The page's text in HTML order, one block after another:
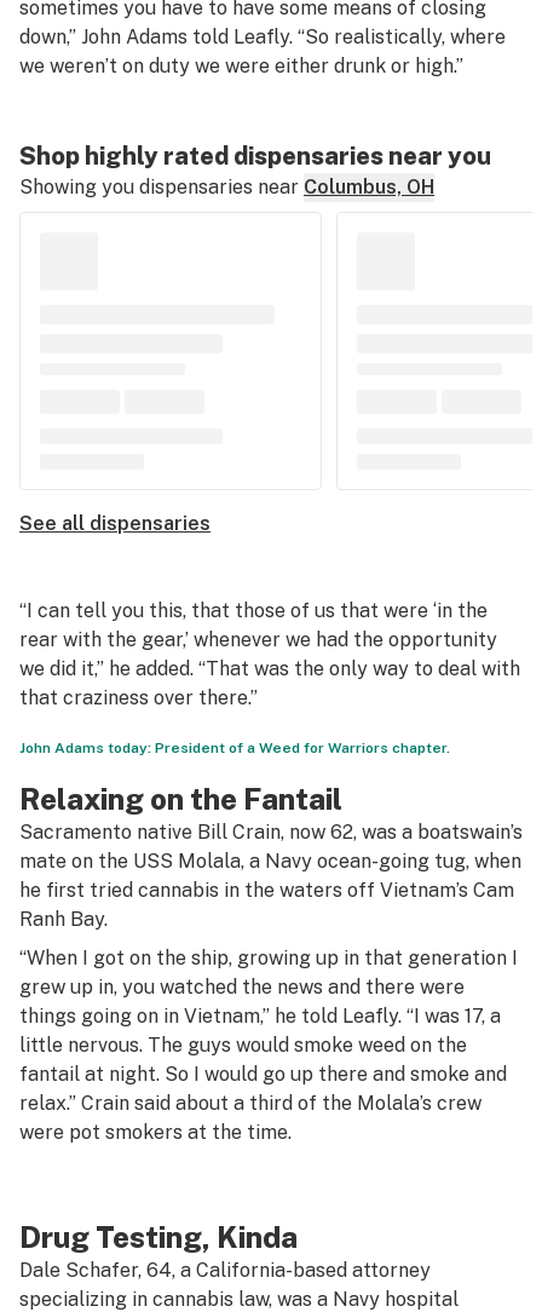
sometimes you have to have some means of closing
down,” John Adams told Leafly. “So realistically, where
we weren’t on duty we were either drunk or high.”
Shop highly rated dispensaries near you
Showing you dispensaries near Columbus, OH
See all dispensaries
“I can tell you this, that those of us that were ‘in the
rear with the gear,’ whenever we had the opportunity
we did it,” he added. “That was the only way to deal with
that craziness over there.”
John Adams today: President of a Weed for Warriors chapter.
Relaxing on the Fantail
Sacramento native Bill Crain, now 62, was a boatswain’s
mate on the USS Molala, a Navy ocean-going tug, when
he first tried cannabis in the waters off Vietnam’s Cam
Ranh Bay.
“When I got on the ship, growing up in that generation I
grew up in, you watched the news and there were
things going on in Vietnam,” he told Leafly. “I was 17, a
little nervous. The guys would smoke weed on the
fantail at night. So I would go up there and smoke and
relax.” Crain said about a third of the Molala’s crew
were pot smokers at the time.
Drug Testing, Kinda
Dale Schafer, 64, a California-based attorney
specializing in cannabis law, was a Navy hospital